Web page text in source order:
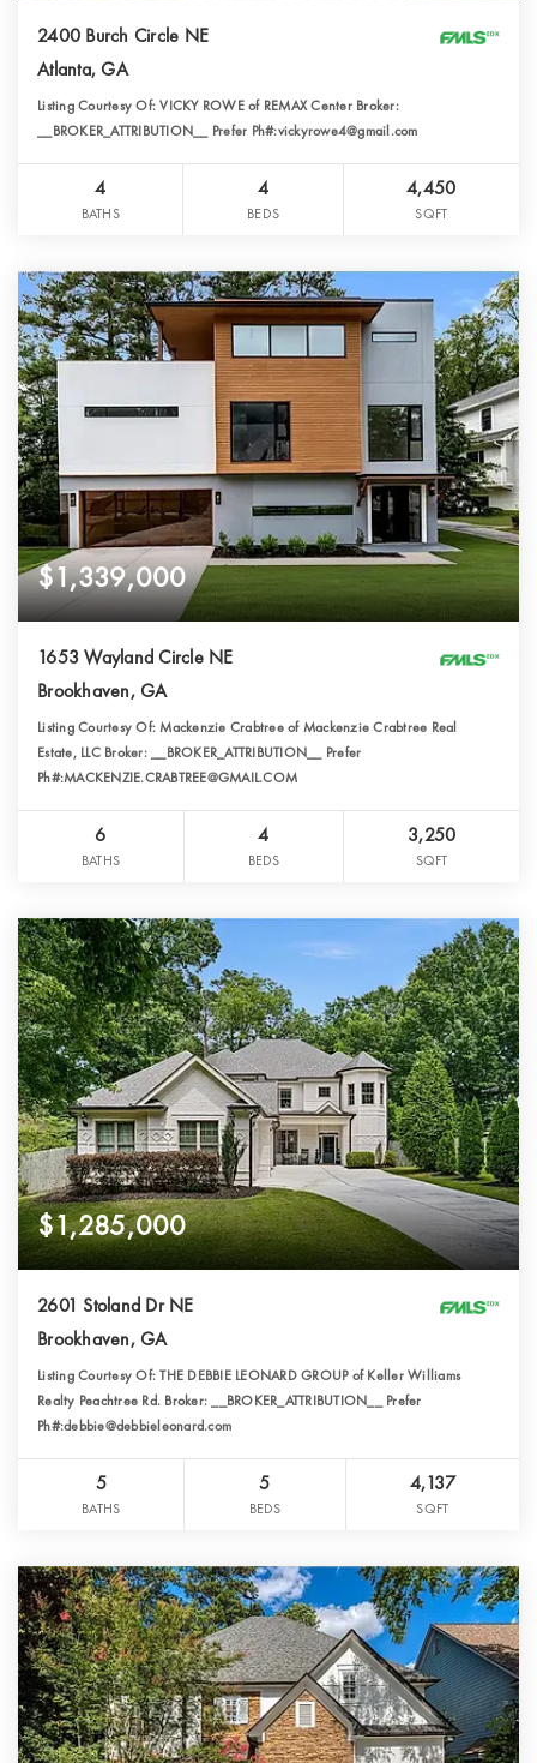
2400 Burch Circle NE
Atlanta, GA
Listing Courtesy Of: VICKY ROWE of REMAX Center Broker:
__BROKER_ATTRIBUTION__ Prefer Ph#:vickyrowe4@gmail.com
4
BATHS
4
BEDS
4,450
SQFT
$1,339,000
1653 Wayland Circle NE
Brookhaven, GA
Listing Courtesy Of: Mackenzie Crabtree of Mackenzie Crabtree Real
Estate, LLC Broker: __BROKER_ATTRIBUTION__ Prefer
Ph#:MACKENZIE.CRABTREE@GMAIL.COM
6
BATHS
4
BEDS
3,250
SQFT
$1,285,000
2601 Stoland Dr NE
Brookhaven, GA
Listing Courtesy Of: THE DEBBIE LEONARD GROUP of Keller Williams
Realty Peachtree Rd. Broker: __BROKER_ATTRIBUTION__ Prefer
Ph#:debbie@debbieleonard.com
5
BATHS
5
BEDS
4,137
SQFT